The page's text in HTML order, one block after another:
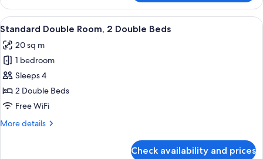
Double
Room,
1
Bed
View
all
photos
for
Standard
Double
Room,
Double
A hotel room with two beds, a TV, a
2
Standard Double Room, 2 Double Beds
20 sq m
1 bedroom
Sleeps 4
2 Double Beds
Free WiFi
More details
More
Check availability and prices